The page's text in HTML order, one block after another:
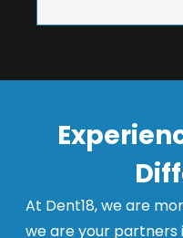
At Dent18, we are
we are your partners